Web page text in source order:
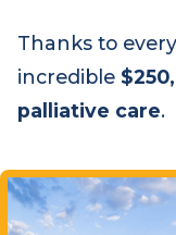
Thanks to
incredible